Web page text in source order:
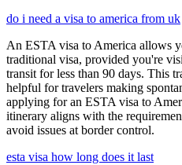
do i need a visa to america from uk
An ESTA visa to America allows
traditional visa, provided you're
transit for less than 90 days. This
helpful for travelers making
applying for an ESTA visa to
itinerary aligns with the
avoid issues at border control.
esta visa how long does it last